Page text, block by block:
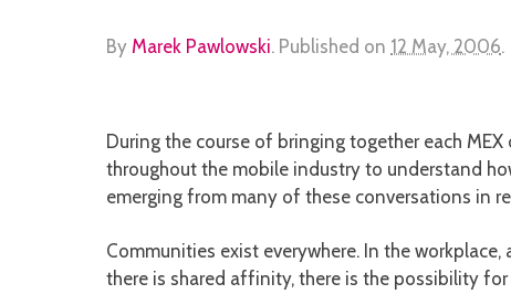
By Marek Pawlowski. Published on 12 May, 2006.
During the course of bringing together each
throughout the mobile industry to understand
emerging from many of these conversations in
Communities exist everywhere. In the
there is shared affinity, there is the possibility